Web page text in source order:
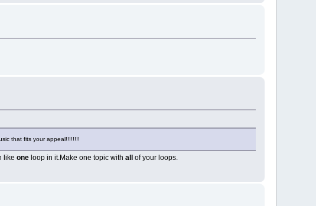
that fits your appeal!!!!!!!!
likeone loop in it.Make one topic withall of your loops.